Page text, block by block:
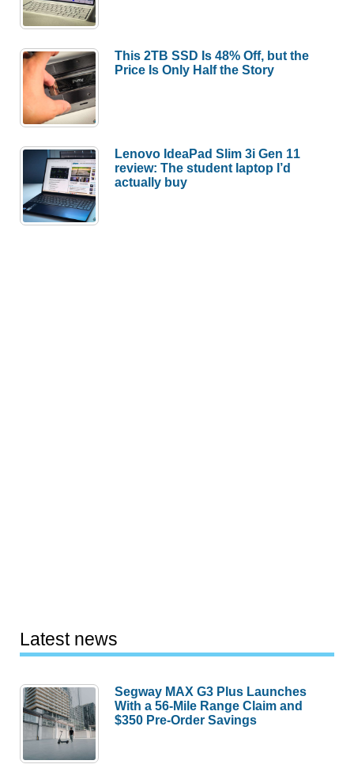
This 2TB SSD Is 48% Off, but the
Price Is Only Half the Story
Lenovo IdeaPad Slim 3i Gen 11
review: The student laptop I’d
actually buy
Latest news
Segway MAX G3 Plus Launches
With a 56-Mile Range Claim and
$350 Pre-Order Savings